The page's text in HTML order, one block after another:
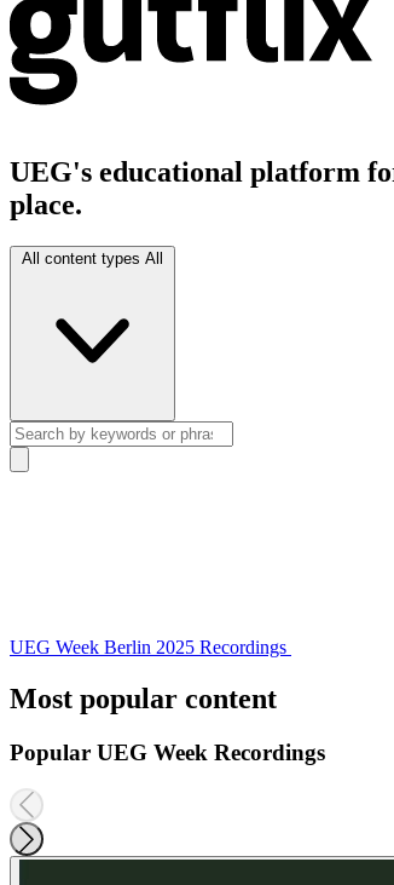
UEG's educational platform
place.
All content types All
UEG Week Berlin 2025 Recordings
Most popular content
Popular UEG Week Recordings